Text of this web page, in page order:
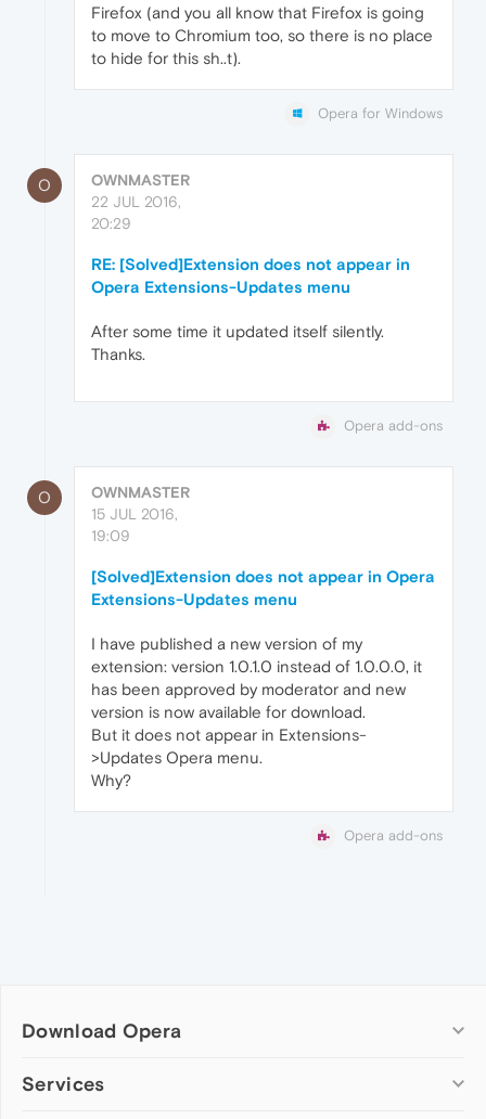
Firefox (and you all know that Firefox is going
to move to Chromium too, so there is no place
to hide for this sh..t).
Opera for Windows
O
OWNMASTER
22 JUL 2016,
20:29
RE: [Solved]Extension does not appear in
Opera Extensions-Updates menu
After some time it updated itself silently.
Thanks.
Opera add-ons
O
OWNMASTER
15 JUL 2016,
19:09
[Solved]Extension does not appear in Opera
Extensions-Updates menu
I have published a new version of my
extension: version 1.0.1.0 instead of 1.0.0.0, it
has been approved by moderator and new
version is now available for download.
But it does not appear in Extensions-
>Updates Opera menu.
Why?
Opera add-ons
Download Opera
Computer browsers
Services